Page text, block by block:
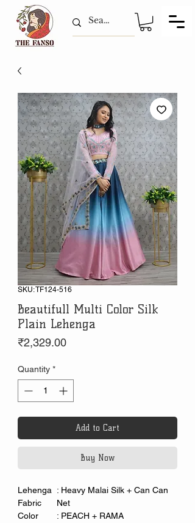
SKU: TF124-516
Beautifull Multi Color Silk
Plain Lehenga
₹2,329.00Price
Quantity *
Add to Cart
Buy Now
Lehenga
Fabric
: Heavy Malai Silk + Can Can
Net
Color
: PEACH + RAMA